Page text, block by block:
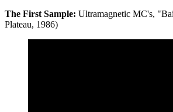
The First Sample: Ultramagnetic MC's,
Plateau, 1986)